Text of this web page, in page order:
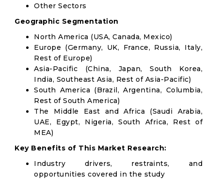
Other Sectors
Geographic Segmentation
North America (USA, Canada, Mexico)
Europe (Germany, UK, France, Russia, Italy,
Rest of Europe)
Asia-Pacific (China, Japan, South Korea,
India, Southeast Asia, Rest of Asia-Pacific)
South America (Brazil, Argentina, Columbia,
Rest of South America)
The Middle East and Africa (Saudi Arabia,
UAE, Egypt, Nigeria, South Africa, Rest of
MEA)
Key Benefits of This Market Research:
Industry drivers, restraints, and
opportunities covered in the study